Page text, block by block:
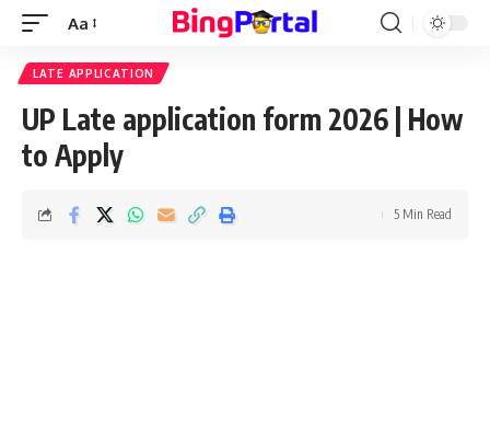
Font
Resizer
Aa
LATE APPLICATION
UP Late application form 2026 | How
to Apply
5 Min Read